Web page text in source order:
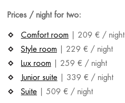
Prices / night for two:
Comfort room | 209 € / night
Style room | 229 € / night
Lux room | 259 € / night
Junior suite | 339 € / night
Suite | 509 € / night